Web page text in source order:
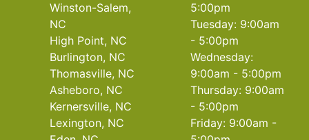
Winston-Salem,
NC
High Point, NC
Burlington, NC
Thomasville, NC
Asheboro, NC
Kernersville, NC
Lexington, NC
5:00pm
Tuesday: 9:00am
- 5:00pm
Wednesday:
9:00am - 5:00pm
Thursday: 9:00am
- 5:00pm
Friday: 9:00am -